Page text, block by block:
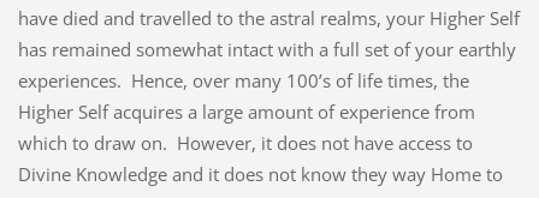
have died and travelled to the astral realms, your Higher Self
has remained somewhat intact with a full set of your earthly
experiences. Hence, over many 100’s of life times, the
Higher Self acquires a large amount of experience from
which to draw on. However, it does not have access to
Divine Knowledge and it does not know they way Home to